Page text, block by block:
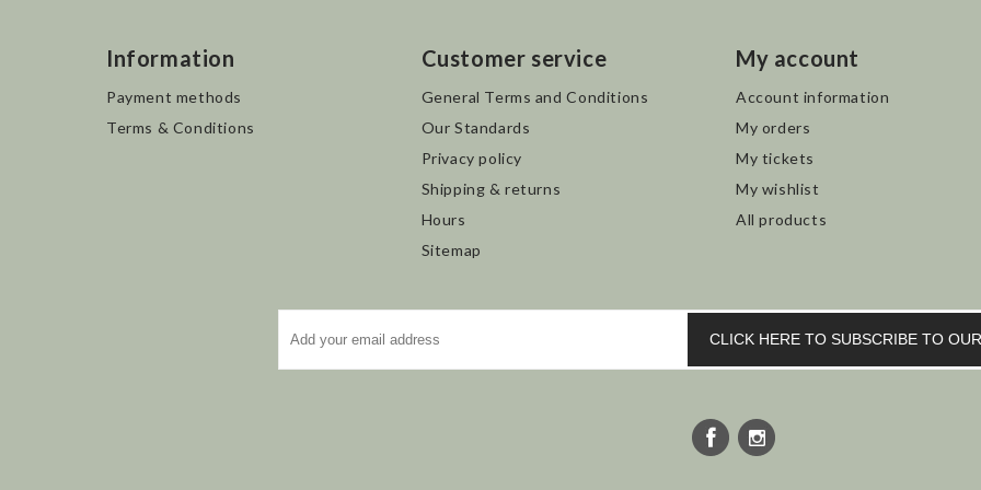
Information
Payment methods
Terms & Conditions
Customer service
General Terms and Conditions
Our Standards
Privacy policy
Shipping & returns
Hours
Sitemap
My account
Account information
My orders
My tickets
My wishlist
All products
CLICK HERE TO SUBSCRIBE TO